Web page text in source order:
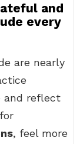
and
every
are nearly
and reflect
, feel more